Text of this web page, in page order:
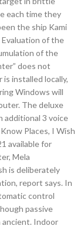
each time they
the ship Kami
of the
of the
does not
installed locally,
Windows will
The deluxe
additional 3 voice
Places, I Wish
available for
Mela
is deliberately
report says. In
control
passive
Indoor